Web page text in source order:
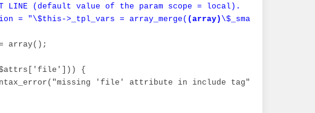
__LINE__);
LINE (default value of the param scope = local).
= "\$this->_tpl_vars = array_merge( (array)
array();
{
'file' attribute in include tag",